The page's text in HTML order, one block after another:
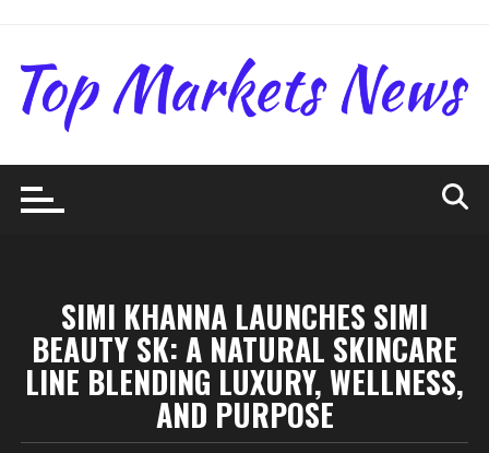
content
SIMI KHANNA LAUNCHES SIMI
BEAUTY SK: A NATURAL SKINCARE
LINE BLENDING LUXURY, WELLNESS,
AND PURPOSE